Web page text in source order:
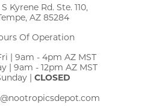
Kyrene Rd. Ste. 110,
AZ 85284
Of Operation
| 9am - 4pm AZ MST
| 9am - 12pm AZ MST
| CLOSED